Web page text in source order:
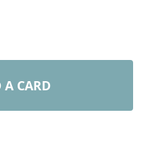
A CARD